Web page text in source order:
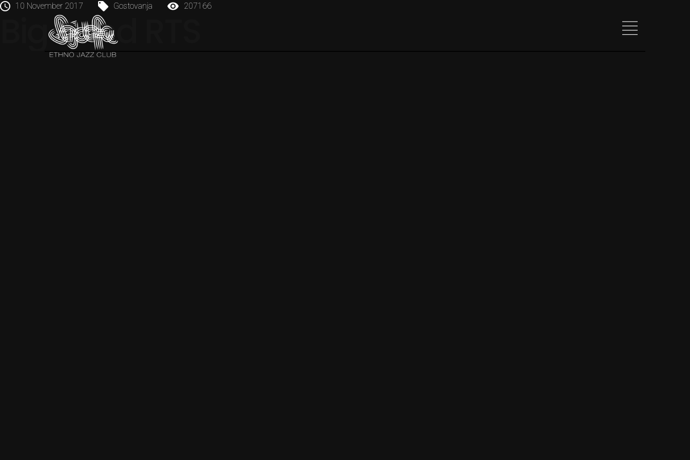
10 November 2017 Gostovanja 207166
Big Band RTS